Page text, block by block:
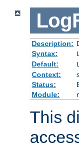
Description:
Syntax:
Default:
Context:
Status:
Module:
This